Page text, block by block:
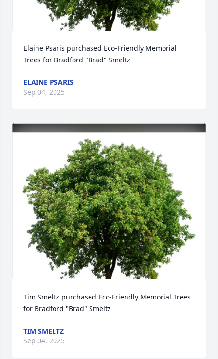
Elaine Psaris purchased Eco-Friendly Memorial
Trees for Bradford "Brad" Smeltz
ELAINE PSARIS
Sep 04, 2025
Tim Smeltz purchased Eco-Friendly Memorial Trees
for Bradford "Brad" Smeltz
TIM SMELTZ
Sep 04, 2025